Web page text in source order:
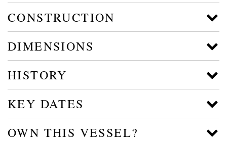
CONSTRUCTION
DIMENSIONS
HISTORY
KEY DATES
OWN THIS VESSEL?